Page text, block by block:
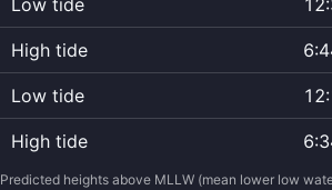
Low tide
High tide
Low tide
High tide
Predicted heights above MLLW (mean lower low